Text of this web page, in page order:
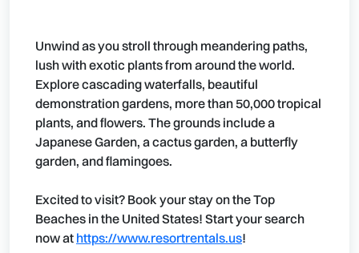
Unwind as you stroll through meandering paths,
lush with exotic plants from around the world.
Explore cascading waterfalls, beautiful
demonstration gardens, more than 50,000 tropical
plants, and flowers. The grounds include a
Japanese Garden, a cactus garden, a butterfly
garden, and flamingoes.
Excited to visit? Book your stay on the Top
Beaches in the United States! Start your search
now at https://www.resortrentals.us!